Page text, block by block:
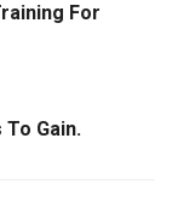
For
To Gain.